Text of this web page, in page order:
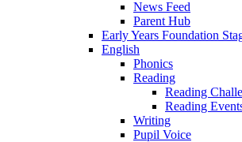
News Feed
Parent Hub
Early Years Foundation
English
Phonics
Reading
Reading
Reading
Writing
Pupil Voice